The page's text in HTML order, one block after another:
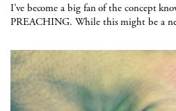
I’ve become a big fan of the concept
PREACHING. While this might be a